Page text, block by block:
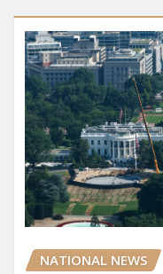
NATIONAL NEWS